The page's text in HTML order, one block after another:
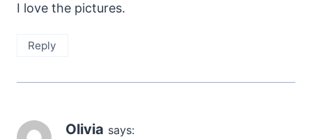
I love the pictures.
Reply
Olivia says: